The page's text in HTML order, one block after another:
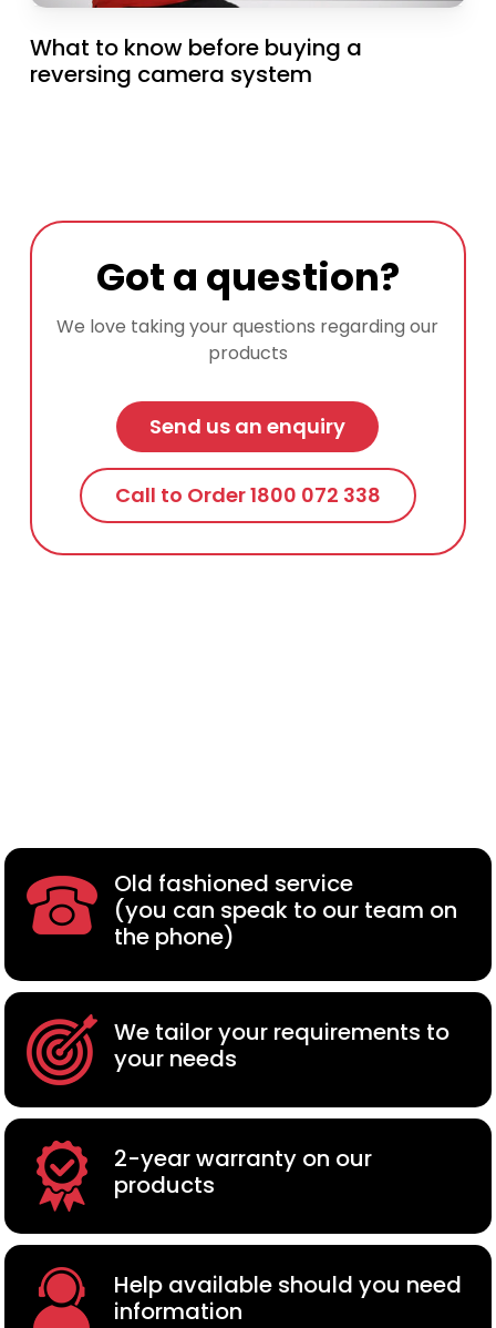
What to know before buying a
reversing camera system
Got a question?
We love taking your questions regarding our
products
Send us an enquiry
Call to Order 1800 072 338
Old fashioned service
(you can speak to our team on
the phone)
We tailor your requirements to
your needs
2-year warranty on our
products
Help available should you need
information